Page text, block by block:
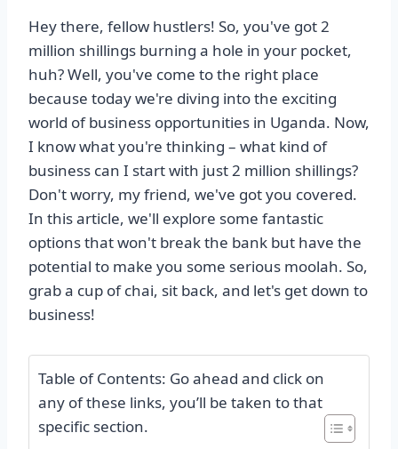
Hey there, fellow hustlers! So, you've got 2
million shillings burning a hole in your pocket,
huh? Well, you've come to the right place
because today we're diving into the exciting
world of business opportunities in Uganda. Now,
I know what you're thinking – what kind of
business can I start with just 2 million shillings?
Don't worry, my friend, we've got you covered.
In this article, we'll explore some fantastic
options that won't break the bank but have the
potential to make you some serious moolah. So,
grab a cup of chai, sit back, and let's get down to
business!
Table of Contents: Go ahead and click on
any of these links, you’ll be taken to that
specific section.